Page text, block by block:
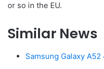
or so in the EU.
Similar News
Samsung Galaxy